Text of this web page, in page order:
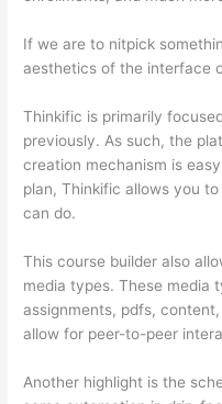
If we are to nitpick
aesthetics of the interface
Thinkific is primarily
previously. As such, the
creation mechanism is
plan, Thinkific allows you
can do.
This course builder also
media types. These media
assignments, pdfs,
allow for peer-to-peer
Another highlight is the